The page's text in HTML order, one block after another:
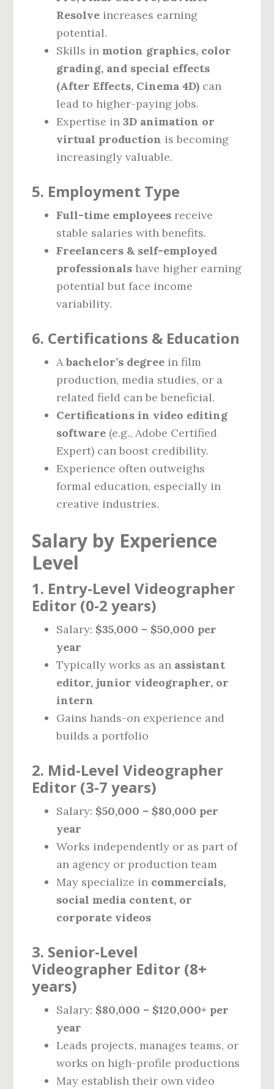
Resolve increases earning
potential.
Skills in motion graphics, color
grading, and special effects
(After Effects, Cinema 4D) can
lead to higher-paying jobs.
Expertise in3D animation or
virtual production is becoming
increasingly valuable.
5. Employment Type
Full-time employees receive
stable salaries with benefits.
Freelancers & self-employed
professionals have higher earning
potential but face income
variability.
6. Certifications & Education
Abachelor’s degree in film
production, media studies, or a
related field can be beneficial.
Certifications in video editing
software (e.g., Adobe Certified
Expert) can boost credibility.
Experience often outweighs
formal education, especially in
creative industries.
Salary by Experience
Level
1. Entry-Level Videographer
Editor (0-2 years)
Salary: $35,000 – $50,000 per
year
Typically works as an assistant
editor, junior videographer, or
intern
Gains hands-on experience and
builds a portfolio
2. Mid-Level Videographer
Editor (3-7 years)
Salary: $50,000 – $80,000 per
year
Works independently or as part of
an agency or production team
May specialize in commercials,
social media content, or
corporate videos
3. Senior-Level
Videographer Editor (8+
years)
Salary: $80,000 – $120,000+ per
year
Leads projects, manages teams, or
works on high-profile productions
May establish their own video